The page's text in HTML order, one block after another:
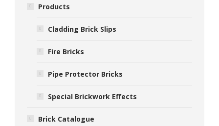
Products
Cladding Brick Slips
Fire Bricks
Pipe Protector Bricks
Special Brickwork Effects
Brick Catalogue